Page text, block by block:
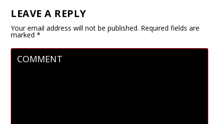
LEAVE A REPLY
Your email address will not be published. Required fields are
marked*